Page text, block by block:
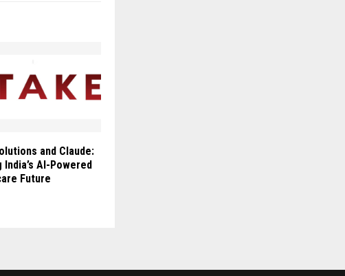
and Claude:
India’s AI-Powered
Future